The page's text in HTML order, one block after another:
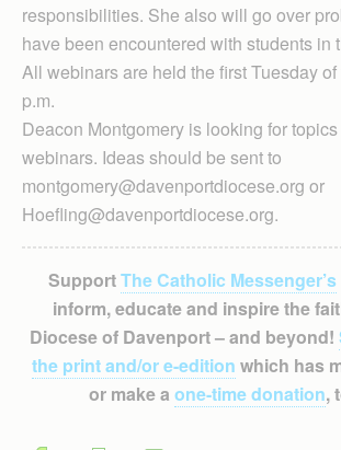
responsibilities. She also will go over
have been encountered with students in
All webinars are held the first Tuesday
p.m.
Deacon Montgomery is looking for
webinars. Ideas should be sent to
montgomery@davenportdiocese.org or
Hoefling@davenportdiocese.org.
SupportThe Catholic Messenger’s
inform, educate and inspire the
Diocese of Davenport – and beyond!
the print and/or e-edition which has
or make a one-time donation,